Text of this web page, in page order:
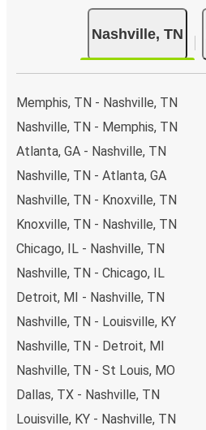
Nashville, TN
Memphis, TN - Nashville, TN
Nashville, TN - Memphis, TN
Atlanta, GA - Nashville, TN
Nashville, TN - Atlanta, GA
Nashville, TN - Knoxville, TN
Knoxville, TN - Nashville, TN
Chicago, IL - Nashville, TN
Nashville, TN - Chicago, IL
Detroit, MI - Nashville, TN
Nashville, TN - Louisville, KY
Nashville, TN - Detroit, MI
Nashville, TN - St Louis, MO
Dallas, TX - Nashville, TN
Louisville, KY - Nashville, TN